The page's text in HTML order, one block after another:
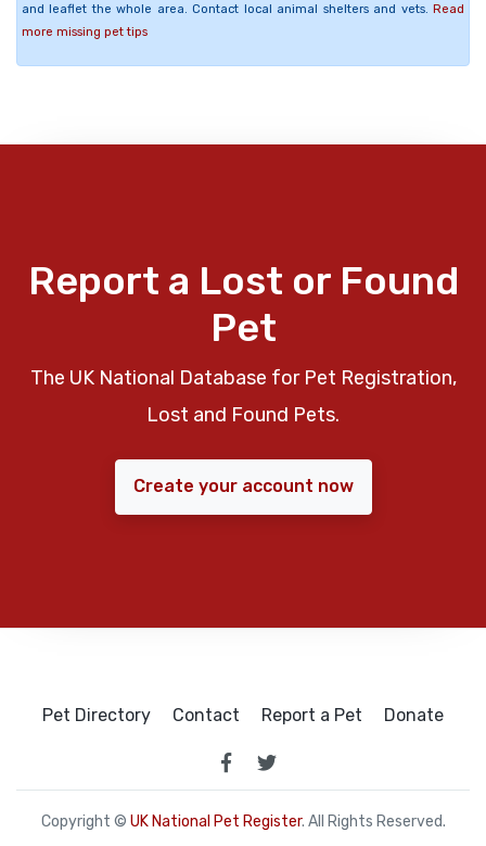
and leaflet the whole area. Contact local animal shelters and vets. Read
more missing pet tips
Report a Lost or Found
Pet
The UK National Database for Pet Registration,
Lost and Found Pets.
Create your account now
Pet Directory Contact Report a Pet Donate
Copyright © UK National Pet Register. All Rights Reserved.